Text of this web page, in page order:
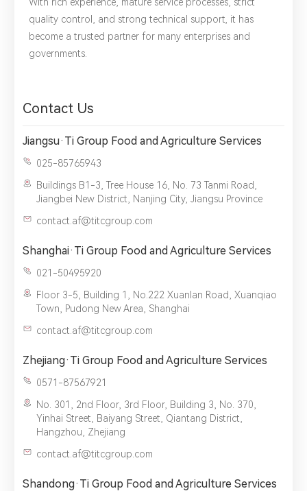
quality control, and strong technical support, it has
become a trusted partner for many enterprises and
governments.
Contact Us
Jiangsu·Ti Group Food and Agriculture Services
025-85765943
Buildings B1-3, Tree House 16, No. 73 Tanmi Road,
Jiangbei New District, Nanjing City, Jiangsu Province
contact.af@titcgroup.com
Shanghai·Ti Group Food and Agriculture Services
021-50495920
Floor 3-5, Building 1, No.222 Xuanlan Road, Xuanqiao
Town, Pudong New Area, Shanghai
contact.af@titcgroup.com
Zhejiang·Ti Group Food and Agriculture Services
0571-87567921
No. 301, 2nd Floor, 3rd Floor, Building 3, No. 370,
Yinhai Street, Baiyang Street, Qiantang District,
Hangzhou, Zhejiang
contact.af@titcgroup.com
Shandong·Ti Group Food and Agriculture Services
Phone：
Please complete the form to send us a
message：
1.We will not disclose, share or sell any of your personal
information to third-party companies or individuals without
2.The information you provide will only be used to help us
provide you with better service.